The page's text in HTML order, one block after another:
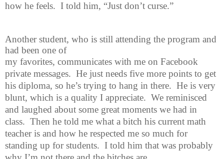
how he feels. I told him, “Just don’t curse.”
Another student, who is still attending the program and
had been one of
my favorites, communicates with me on Facebook
private messages. He just needs five more points to get
his diploma, so he’s trying to hang in there. He is very
blunt, which is a quality I appreciate. We reminisced
and laughed about some great moments we had in
class. Then he told me what a bitch his current math
teacher is and how he respected me so much for
standing up for students. I told him that was probably